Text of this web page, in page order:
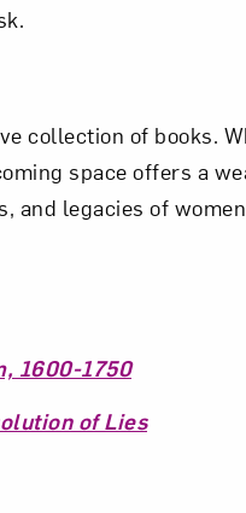
collection of books.
space offers a
and legacies of
1600-1750
of Lies